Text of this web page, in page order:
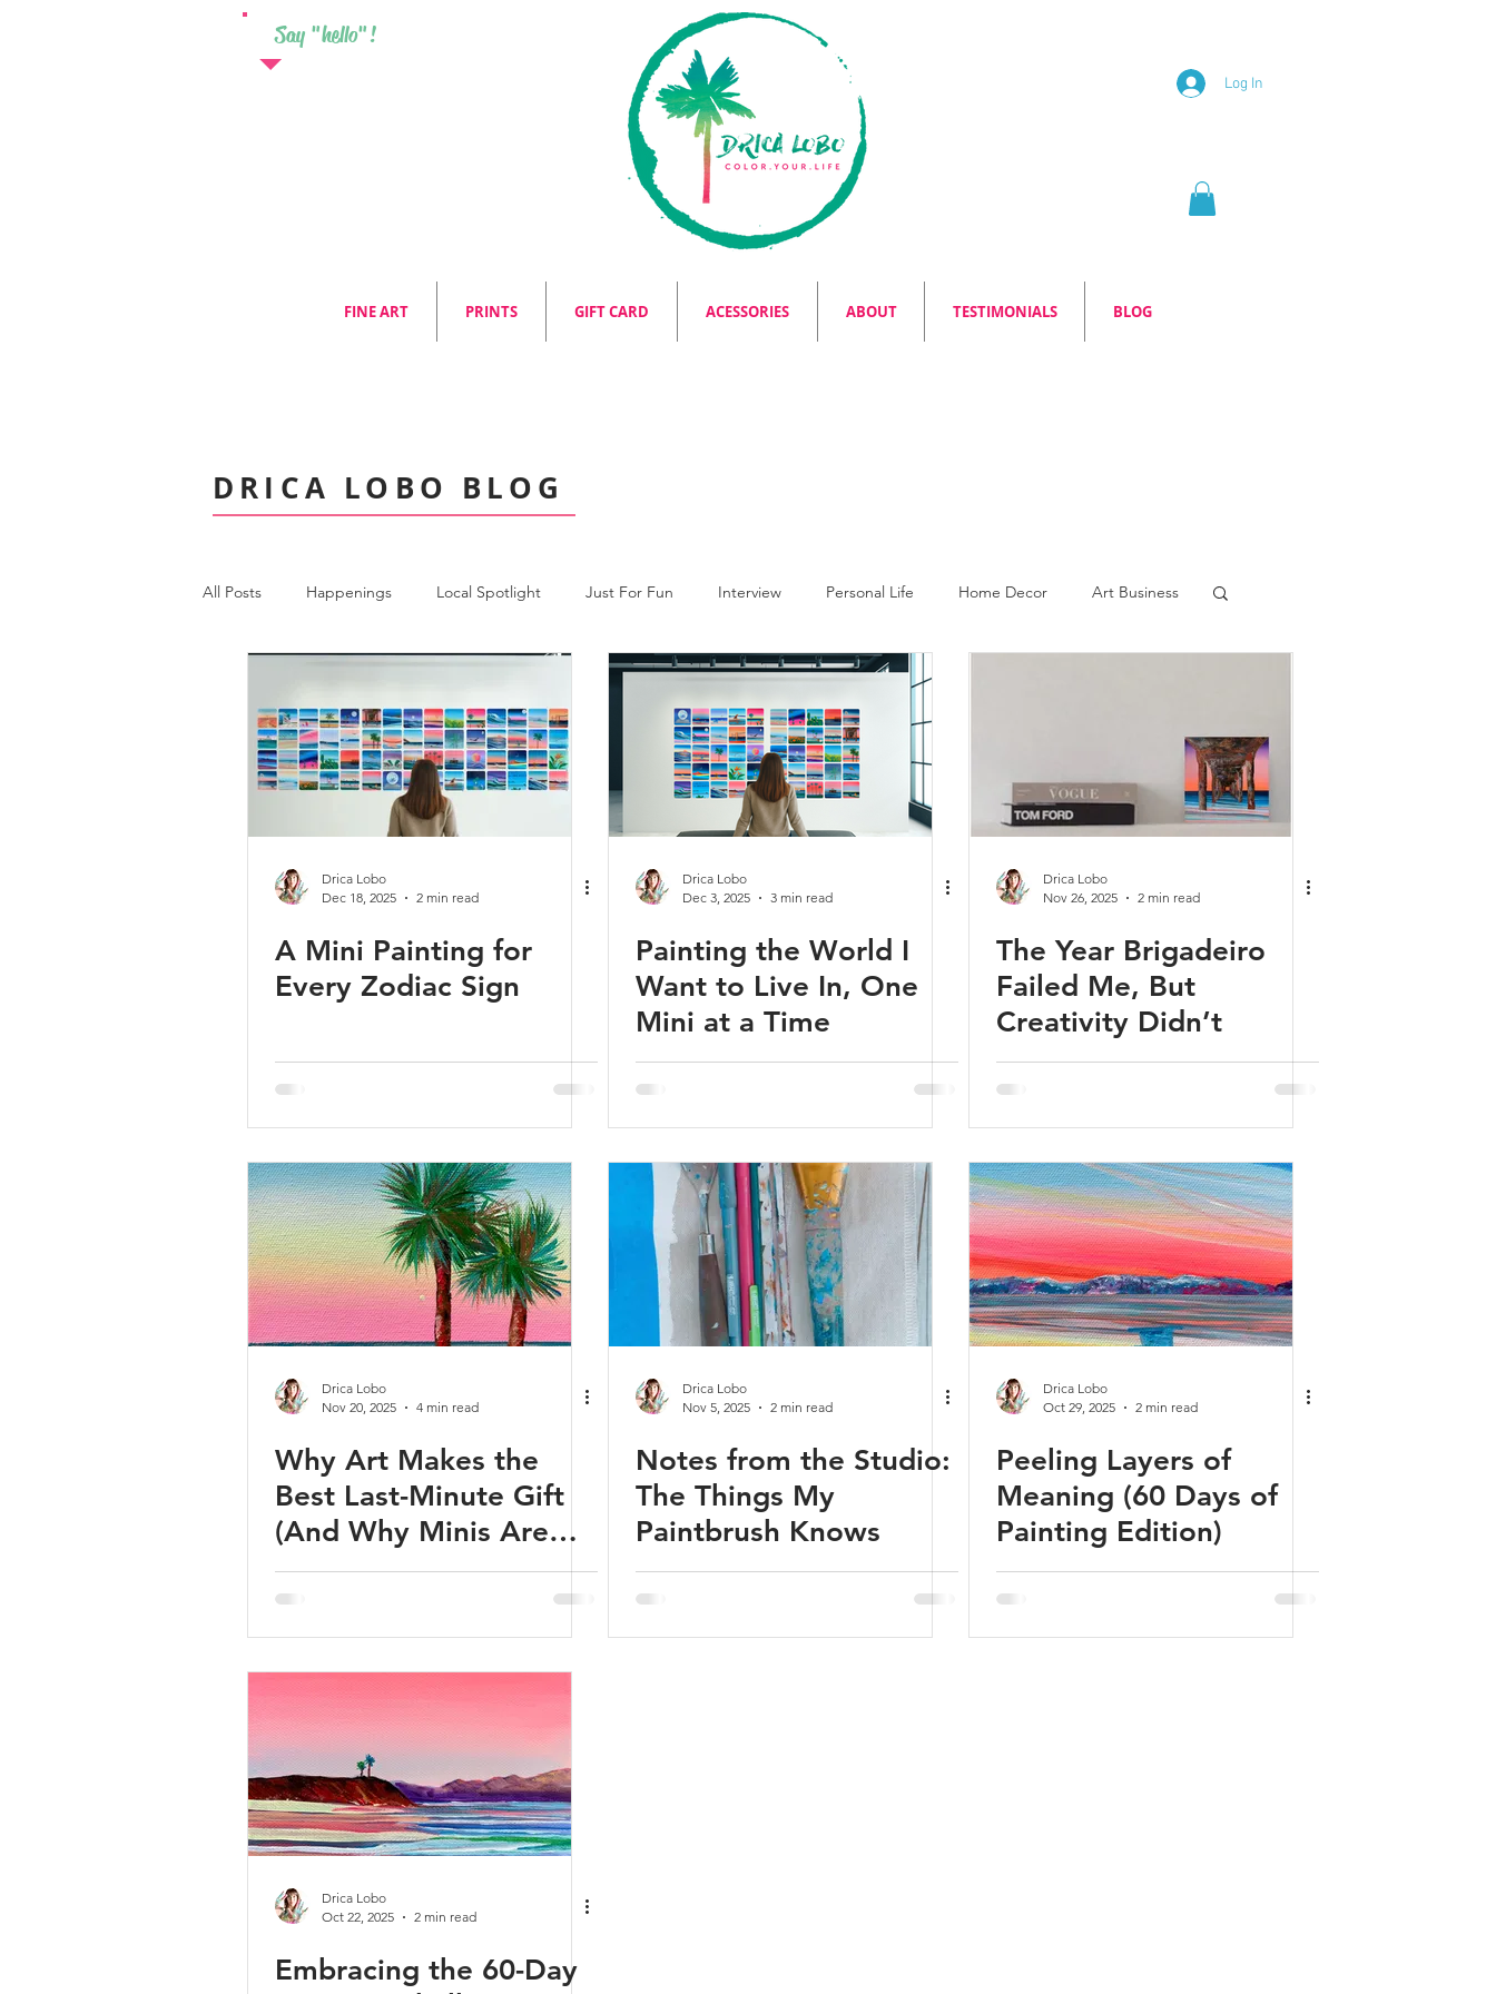
Say "hello"!
Log In
FINE ART PRINTS GIFT CARD ACESSORIES ABOUT TESTIMONIALS BLOG
DRICA LOBO BLOG
All Posts Happenings Local Spotlight Just For Fun Interview Personal Life Home Decor Art Business
Drica Lobo
Dec 18, 2025
2 min read
A Mini Painting for
Every Zodiac Sign
Drica Lobo
Dec 3, 2025
3 min read
Painting the World I
Want to Live In, One
Mini at a Time
Drica Lobo
Nov 26, 2025
2 min read
The Year Brigadeiro
Failed Me, But
Creativity Didn’t
Drica Lobo
Nov 20, 2025
4 min read
Why Art Makes the
Best Last-Minute Gift
(And Why Minis Are
Secretly Perfect)
Drica Lobo
Nov 5, 2025
2 min read
Notes from the Studio:
The Things My
Paintbrush Knows
Drica Lobo
Oct 29, 2025
2 min read
Peeling Layers of
Meaning (60 Days of
Painting Edition)
Drica Lobo
Oct 22, 2025
2 min read
Embracing the 60-Day